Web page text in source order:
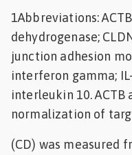
1Abbreviations:
dehydrogenase;
junction adhesion
interferon gamma;
interleukin 10. ACTB
normalization of
(CD) was measured